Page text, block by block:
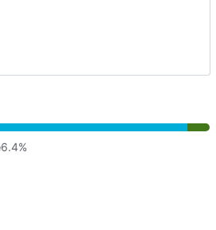
6.4%